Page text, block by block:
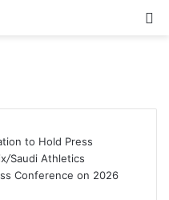
to Hold Press
/Saudi Athletics
Conference on 2026